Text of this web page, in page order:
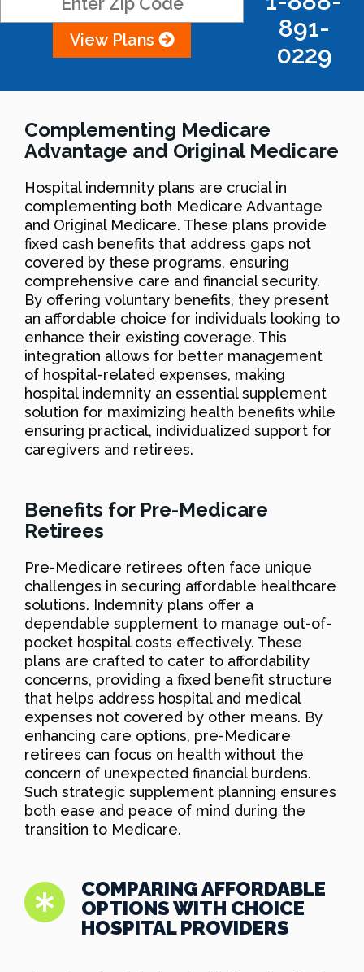
View Plans
891-
0229
Complementing Medicare
Advantage and Original Medicare
Hospital indemnity plans are crucial in
complementing both Medicare Advantage
and Original Medicare. These plans provide
fixed cash benefits that address gaps not
covered by these programs, ensuring
comprehensive care and financial security.
By offering voluntary benefits, they present
an affordable choice for individuals looking to
enhance their existing coverage. This
integration allows for better management
of hospital-related expenses, making
hospital indemnity an essential supplement
solution for maximizing health benefits while
ensuring practical, individualized support for
caregivers and retirees.
Benefits for Pre-Medicare
Retirees
Pre-Medicare retirees often face unique
challenges in securing affordable healthcare
solutions. Indemnity plans offer a
dependable supplement to manage out-of-
pocket hospital costs effectively. These
plans are crafted to cater to affordability
concerns, providing a fixed benefit structure
that helps address hospital and medical
expenses not covered by other means. By
enhancing care options, pre-Medicare
retirees can focus on health without the
concern of unexpected financial burdens.
Such strategic supplement planning ensures
both ease and peace of mind during the
transition to Medicare.
COMPARING AFFORDABLE
OPTIONS WITH CHOICE
HOSPITAL PROVIDERS